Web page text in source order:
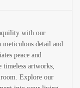
with our
detail and
peace and
artworks,
room. Explore our